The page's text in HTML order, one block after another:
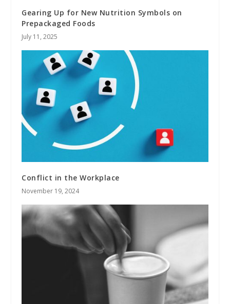
Gearing Up for New Nutrition Symbols on
Prepackaged Foods
July 11, 2025
Conflict in the Workplace
November 19, 2024